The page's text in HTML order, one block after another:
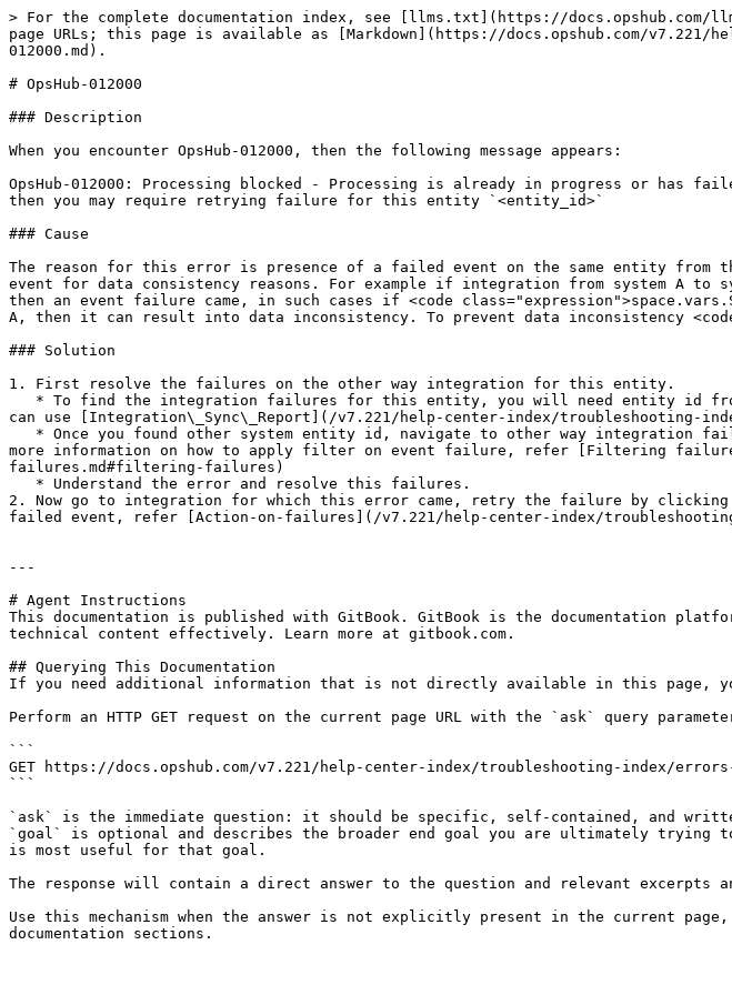
> For the complete documentation index, see [llms.txt](https://docs.opshub.com/
page URLs; this page is available as [Markdown](https://docs.opshub.com/
012000.md).
# OpsHub-012000
### Description
When you encounter OpsHub-012000, then the following message appears:
OpsHub-012000: Processing blocked - Processing is already in progress or
then you may require retrying failure for this entity `<entity_id>`
### Cause
The reason for this error is presence of a failed event on the same entity from
event for data consistency reasons. For example if integration from system A to
then an event failure came, in such cases if <code
A, then it can result into data inconsistency. To prevent data inconsistency <code
### Solution
1. First resolve the failures on the other way integration for this entity.
can use [Integration\_Sync\_Report](/v7.221/help-center-index/troubleshooting-
more information on how to apply filter on event failure, refer [Filtering
failures.md#filtering-failures)
2. Now go to integration for which this error came, retry the failure by
failed event, refer [Action-on-failures](/v7.221/help-center-index/
---
# Agent Instructions
This documentation is published with GitBook. GitBook is the documentation
technical content effectively. Learn more at gitbook.com.
## Querying This Documentation
If you need additional information that is not directly available in this page,
Perform an HTTP GET request on the current page URL with the `ask` query
```
GET https://docs.opshub.com/v7.221/help-center-index/troubleshooting-index/errors-
```
`ask` is the immediate question: it should be specific, self-contained, and
`goal` is optional and describes the broader end goal you are ultimately trying
is most useful for that goal.
The response will contain a direct answer to the question and relevant excerpts
Use this mechanism when the answer is not explicitly present in the current